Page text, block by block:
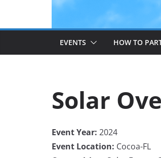
EVENTS HOW TO
Solar
Event Year: 2024
Event Location: Cocoa-FL